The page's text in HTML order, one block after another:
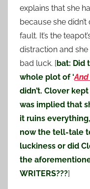
explains that she
because she
fault. It’s the
distraction and she
bad luck. [bat: Did
whole plot of ‘And
didn’t. Clover
was implied that
it ruins
now the tell-tale
luckiness or did
the
WRITERS???]